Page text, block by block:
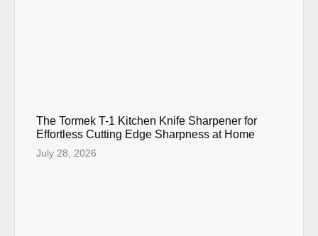
The Tormek T-1 Kitchen Knife Sharpener for
Effortless Cutting Edge Sharpness at Home
July 28, 2026